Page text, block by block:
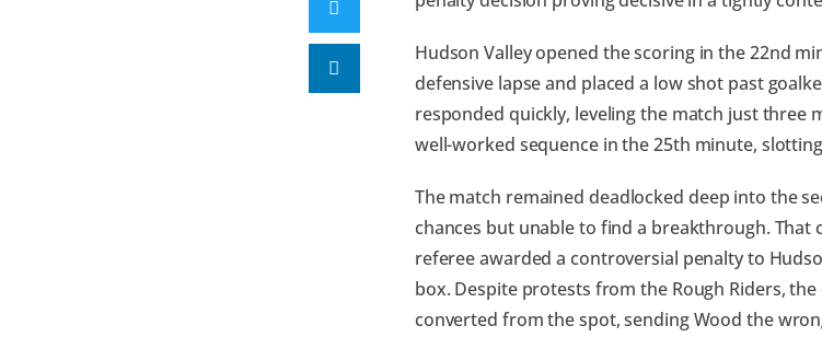
Hudson Valley opened the scoring in the 22nd
defensive lapse and placed a low shot past
responded quickly, leveling the match just three
well-worked sequence in the 25th minute,
The match remained deadlocked deep into the
chances but unable to find a breakthrough.
referee awarded a controversial penalty to
box. Despite protests from the Rough Riders,
converted from the spot, sending Wood the